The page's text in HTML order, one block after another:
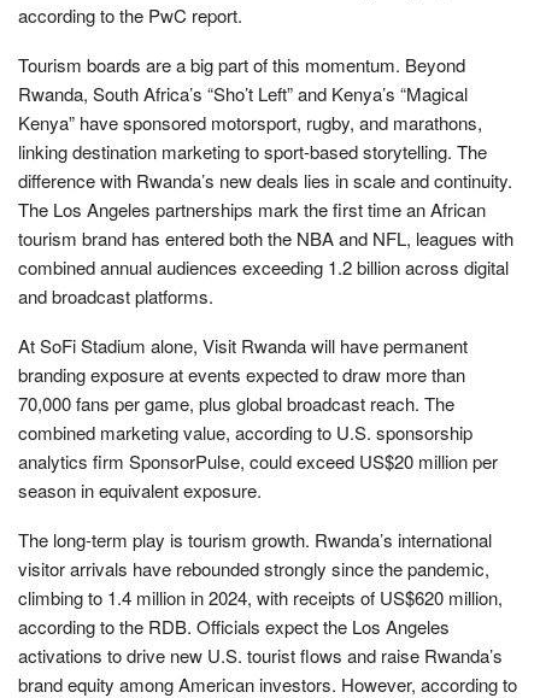
according to the PwC report.
Tourism boards are a big part of this momentum. Beyond
Rwanda, South Africa’s “Sho’t Left” and Kenya’s “Magical
Kenya” have sponsored motorsport, rugby, and marathons,
linking destination marketing to sport-based storytelling. The
difference with Rwanda’s new deals lies in scale and continuity.
The Los Angeles partnerships mark the first time an African
tourism brand has entered both the NBA and NFL, leagues with
combined annual audiences exceeding 1.2 billion across digital
and broadcast platforms.
At SoFi Stadium alone, Visit Rwanda will have permanent
branding exposure at events expected to draw more than
70,000 fans per game, plus global broadcast reach. The
combined marketing value, according to U.S. sponsorship
analytics firm SponsorPulse, could exceed US$20 million per
season in equivalent exposure.
The long-term play is tourism growth. Rwanda’s international
visitor arrivals have rebounded strongly since the pandemic,
climbing to 1.4 million in 2024, with receipts of US$620 million,
according to the RDB. Officials expect the Los Angeles
activations to drive new U.S. tourist flows and raise Rwanda’s
brand equity among American investors. However, according to